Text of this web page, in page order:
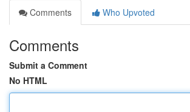
Comments
Who Upvoted
Comments
Submit a Comment
No HTML